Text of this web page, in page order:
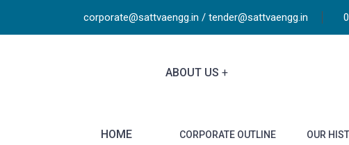
corporate@sattvaengg.in / tender@sattvaengg.in
HOME
ABOUT US
CORPORATE OUTLINE OUR